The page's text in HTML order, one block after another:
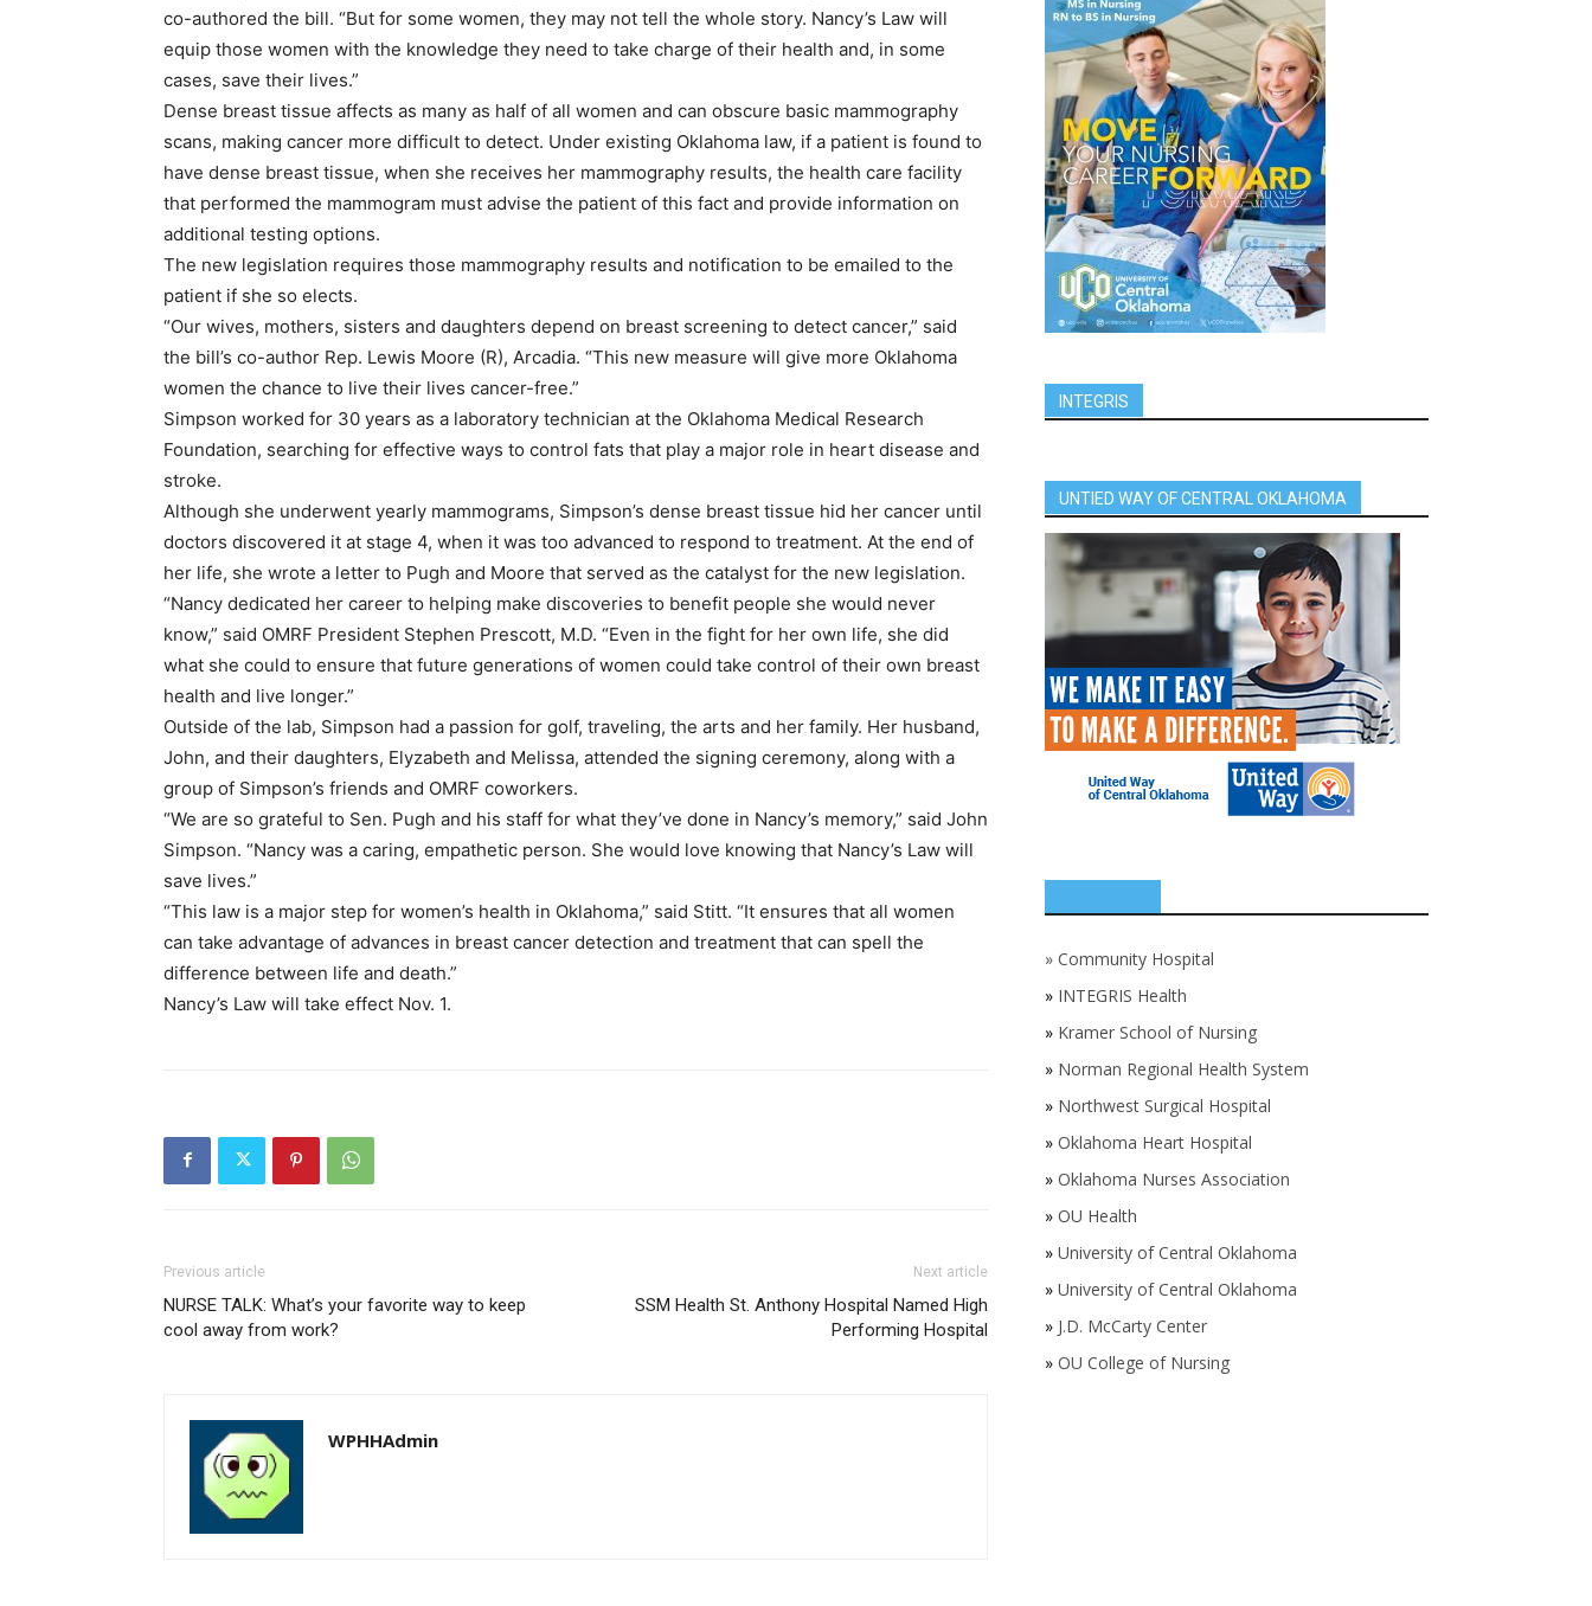
co-authored the bill. “But for some women, they may not tell the whole story. Nancy’s Law will
equip those women with the knowledge they need to take charge of their health and, in some
cases, save their lives.”
Dense breast tissue affects as many as half of all women and can obscure basic mammography
scans, making cancer more difficult to detect. Under existing Oklahoma law, if a patient is found to
have dense breast tissue, when she receives her mammography results, the health care facility
that performed the mammogram must advise the patient of this fact and provide information on
additional testing options.
The new legislation requires those mammography results and notification to be emailed to the
patient if she so elects.
“Our wives, mothers, sisters and daughters depend on breast screening to detect cancer,” said
the bill’s co-author Rep. Lewis Moore (R), Arcadia. “This new measure will give more Oklahoma
women the chance to live their lives cancer-free.”
Simpson worked for 30 years as a laboratory technician at the Oklahoma Medical Research
Foundation, searching for effective ways to control fats that play a major role in heart disease and
stroke.
Although she underwent yearly mammograms, Simpson’s dense breast tissue hid her cancer until
doctors discovered it at stage 4, when it was too advanced to respond to treatment. At the end of
her life, she wrote a letter to Pugh and Moore that served as the catalyst for the new legislation.
“Nancy dedicated her career to helping make discoveries to benefit people she would never
know,” said OMRF President Stephen Prescott, M.D. “Even in the fight for her own life, she did
what she could to ensure that future generations of women could take control of their own breast
health and live longer.”
Outside of the lab, Simpson had a passion for golf, traveling, the arts and her family. Her husband,
John, and their daughters, Elyzabeth and Melissa, attended the signing ceremony, along with a
group of Simpson’s friends and OMRF coworkers.
“We are so grateful to Sen. Pugh and his staff for what they’ve done in Nancy’s memory,” said John
Simpson. “Nancy was a caring, empathetic person. She would love knowing that Nancy’s Law will
save lives.”
“This law is a major step for women’s health in Oklahoma,” said Stitt. “It ensures that all women
can take advantage of advances in breast cancer detection and treatment that can spell the
difference between life and death.”
Nancy’s Law will take effect Nov. 1.
Previous article
NURSE TALK: What’s your favorite way to keep
cool away from work?
Next article
SSM Health St. Anthony Hospital Named High
Performing Hospital
WPHHAdmin
INTEGRIS
UNTIED WAY OF CENTRAL OKLAHOMA
» Community Hospital
» INTEGRIS Health
» Kramer School of Nursing
» Norman Regional Health System
» Northwest Surgical Hospital
» Oklahoma Heart Hospital
» Oklahoma Nurses Association
» OU Health
» University of Central Oklahoma
» University of Central Oklahoma
» J.D. McCarty Center
» OU College of Nursing